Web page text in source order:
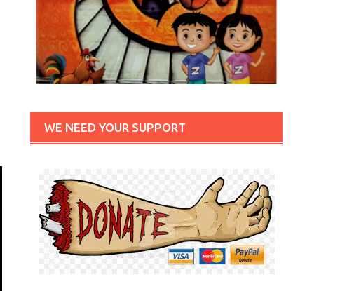
WE NEED YOUR SUPPORT